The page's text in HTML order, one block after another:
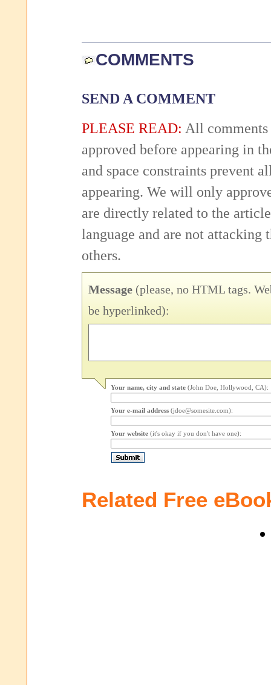
COMMENTS
SEND A COMMENT
PLEASE READ: All comments
approved before appearing in
and space constraints prevent
appearing. We will only
are directly related to the
language and are not attacking
others.
Message (please, no HTML tags.
be hyperlinked):
Your name, city and state (John Doe, Hollywood, CA):
Your e-mail address (jdoe@somesite.com):
Your website (it's okay if you don't have one):
Related Free